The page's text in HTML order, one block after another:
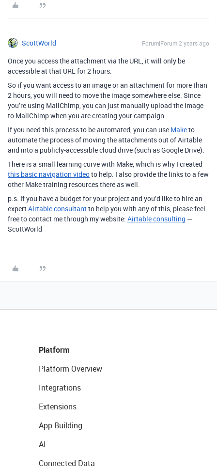
ScottWorld Forum|Forum|2 years ago
Once you access the attachment via the URL, it will only be
accessible at that URL for 2 hours.
So if you want access to an image or an attachment for more than
2 hours, you will need to move the image somewhere else. Since
you’re using MailChimp, you can just manually upload the image
to MailChimp when you are creating your campaign.
If you need this process to be automated, you can use Maketo
automate the process of moving the attachments out of Airtable
and into a publicly-accessible cloud drive (such as Google Drive).
There is a small learning curve with Make, which is why I created
this basic navigation videoto help. I also provide the links to a few
other Make training resources there as well.
p.s. If you have a budget for your project and you’d like to hire an
expertAirtable consultantto help you with any of this, please feel
free to contact me through my website: Airtable consulting —
ScottWorld
Platform
Platform Overview
Integrations
Extensions
App Building
AI
Connected Data